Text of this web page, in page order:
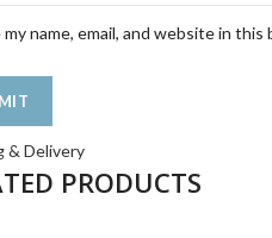
my name, email, and website in
& Delivery
PRODUCTS